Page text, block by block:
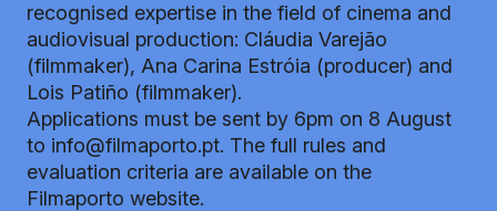
recognised expertise in the field of cinema and
audiovisual production: Cláudia Varejão
(filmmaker), Ana Carina Estróia (producer) and
Lois Patiño (filmmaker).
Applications must be sent by 6pm on 8 August
to info@filmaporto.pt. The full rules and
evaluation criteria are available on the
Filmaporto website.